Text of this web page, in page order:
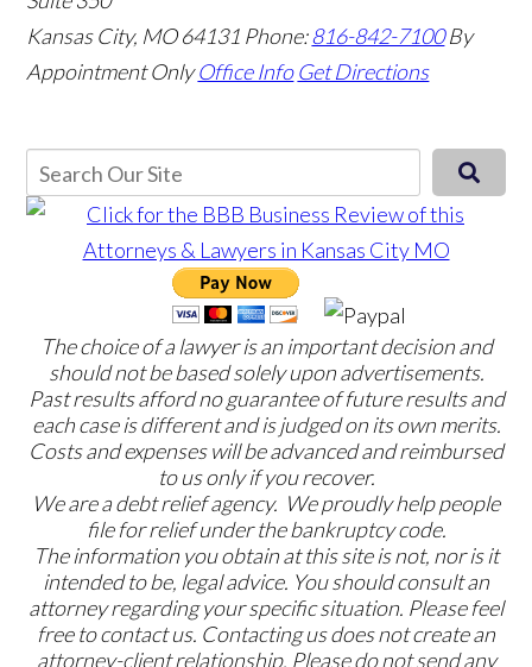
Kansas City, MO 64131 Phone:816-842-7100 By
Appointment Only Office Info Get Directions
The choice of a lawyer is an important decision and
should not be based solely upon advertisements.
Past results afford no guarantee of future results and
each case is different and is judged on its own merits.
Costs and expenses will be advanced and reimbursed
to us only if you recover.
We are a debt relief agency. We proudly help people
file for relief under the bankruptcy code.
The information you obtain at this site is not, nor is it
intended to be, legal advice. You should consult an
attorney regarding your specific situation. Please feel
free to contact us. Contacting us does not create an
attorney-client relationship. Please do not send any